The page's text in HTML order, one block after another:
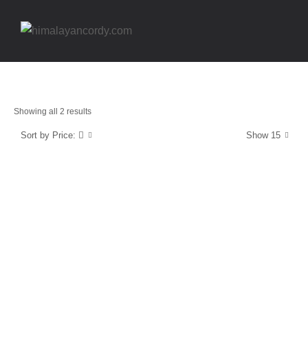
Showing all 2 results
Show 15
Sort by Price: